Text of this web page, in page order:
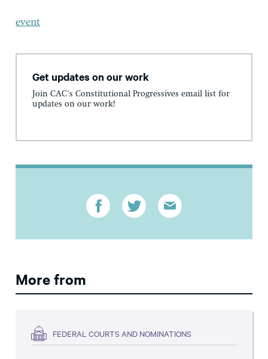
event
Get updates on our work
Join CAC's Constitutional Progressives email list for
updates on our work!
More from
FEDERAL COURTS AND NOMINATIONS